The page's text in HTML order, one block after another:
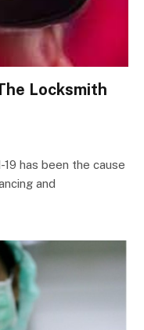
Locksmith
has been the cause
and